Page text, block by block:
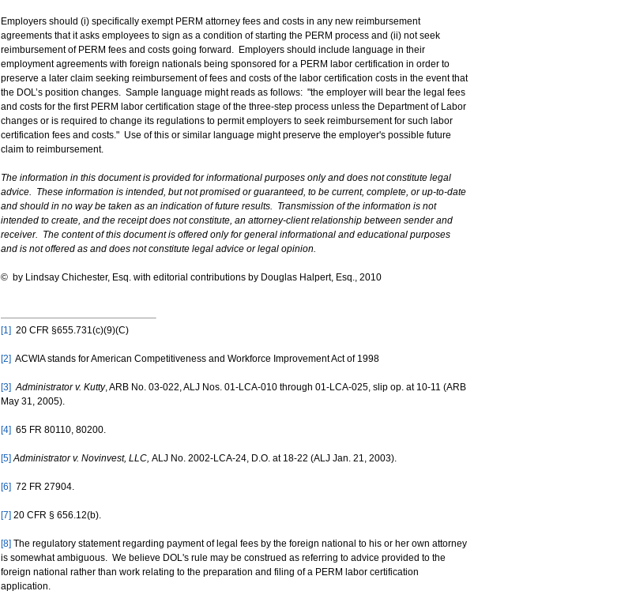
Employers should (i) specifically exempt PERM attorney fees and costs in any new reimbursement
agreements that it asks employees to sign as a condition of starting the PERM process and (ii) not seek
reimbursement of PERM fees and costs going forward. Employers should include language in their
employment agreements with foreign nationals being sponsored for a PERM labor certification in order to
preserve a later claim seeking reimbursement of fees and costs of the labor certification costs in the event that
the DOL’s position changes. Sample language might reads as follows: "the employer will bear the legal fees
and costs for the first PERM labor certification stage of the three-step process unless the Department of Labor
changes or is required to change its regulations to permit employers to seek reimbursement for such labor
certification fees and costs." Use of this or similar language might preserve the employer's possible future
claim to reimbursement.
The information in this document is provided for informational purposes only and does not constitute legal
advice. These information is intended, but not promised or guaranteed, to be current, complete, or up-to-date
and should in no way be taken as an indication of future results. Transmission of the information is not
intended to create, and the receipt does not constitute, an attorney-client relationship between sender and
receiver. The content of this document is offered only for general informational and educational purposes
and is not offered as and does not constitute legal advice or legal opinion.
© by Lindsay Chichester, Esq. with editorial contributions by Douglas Halpert, Esq., 2010
[1] 20 CFR §655.731(c)(9)(C)
[2] ACWIA stands for American Competitiveness and Workforce Improvement Act of 1998
[3] Administrator v. Kutty, ARB No. 03-022, ALJ Nos. 01-LCA-010 through 01-LCA-025, slip op. at 10-11 (ARB
May 31, 2005).
[4] 65 FR 80110, 80200.
[5] Administrator v. Novinvest, LLC, ALJ No. 2002-LCA-24, D.O. at 18-22 (ALJ Jan. 21, 2003).
[6] 72 FR 27904.
[7] 20 CFR § 656.12(b).
[8] The regulatory statement regarding payment of legal fees by the foreign national to his or her own attorney
is somewhat ambiguous. We believe DOL's rule may be construed as referring to advice provided to the
foreign national rather than work relating to the preparation and filing of a PERM labor certification
application.